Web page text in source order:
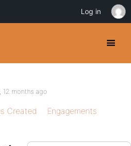
12 months ago
Created
Engagements
Log in